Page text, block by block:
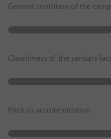
General condition of the
Cleanliness of the sanitary
Pitch or accommodation